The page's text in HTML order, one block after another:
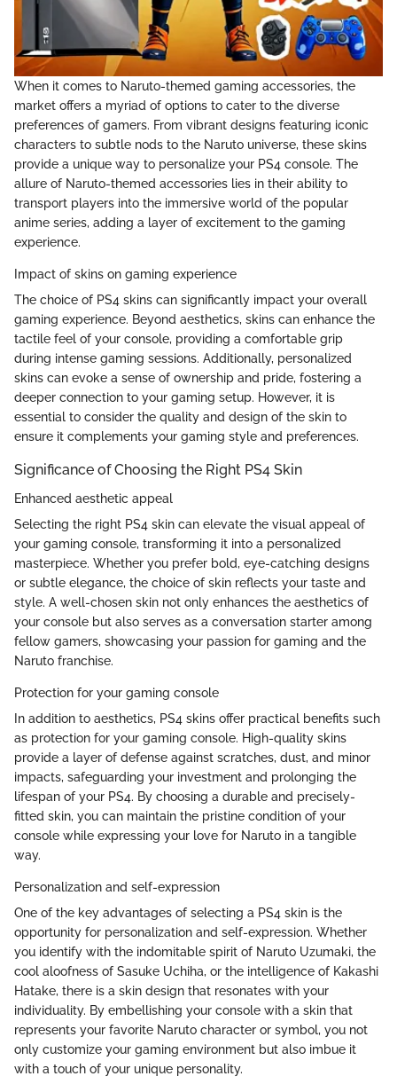
When it comes to Naruto-themed gaming accessories, the
market offers a myriad of options to cater to the diverse
preferences of gamers. From vibrant designs featuring iconic
characters to subtle nods to the Naruto universe, these skins
provide a unique way to personalize your PS4 console. The
allure of Naruto-themed accessories lies in their ability to
transport players into the immersive world of the popular
anime series, adding a layer of excitement to the gaming
experience.
Impact of skins on gaming experience
The choice of PS4 skins can significantly impact your overall
gaming experience. Beyond aesthetics, skins can enhance the
tactile feel of your console, providing a comfortable grip
during intense gaming sessions. Additionally, personalized
skins can evoke a sense of ownership and pride, fostering a
deeper connection to your gaming setup. However, it is
essential to consider the quality and design of the skin to
ensure it complements your gaming style and preferences.
Significance of Choosing the Right PS4 Skin
Enhanced aesthetic appeal
Selecting the right PS4 skin can elevate the visual appeal of
your gaming console, transforming it into a personalized
masterpiece. Whether you prefer bold, eye-catching designs
or subtle elegance, the choice of skin reflects your taste and
style. A well-chosen skin not only enhances the aesthetics of
your console but also serves as a conversation starter among
fellow gamers, showcasing your passion for gaming and the
Naruto franchise.
Protection for your gaming console
In addition to aesthetics, PS4 skins offer practical benefits such
as protection for your gaming console. High-quality skins
provide a layer of defense against scratches, dust, and minor
impacts, safeguarding your investment and prolonging the
lifespan of your PS4. By choosing a durable and precisely-
fitted skin, you can maintain the pristine condition of your
console while expressing your love for Naruto in a tangible
way.
Personalization and self-expression
One of the key advantages of selecting a PS4 skin is the
opportunity for personalization and self-expression. Whether
you identify with the indomitable spirit of Naruto Uzumaki, the
cool aloofness of Sasuke Uchiha, or the intelligence of Kakashi
Hatake, there is a skin design that resonates with your
individuality. By embellishing your console with a skin that
represents your favorite Naruto character or symbol, you not
only customize your gaming environment but also imbue it
with a touch of your unique personality.